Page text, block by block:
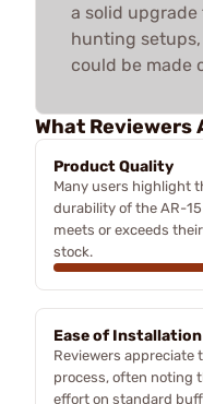
a solid upgrade
hunting
could be made
What Reviewers
Product Quality
Many users highlight
durability of the AR-
meets or exceeds
stock.
Ease of Installation
Reviewers
process, often noting
effort on standard